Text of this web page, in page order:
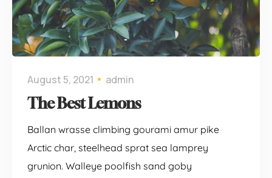
August 5, 2021 admin
The Best Lemons
Ballan wrasse climbing gourami amur pike
Arctic char, steelhead sprat sea lamprey
grunion. Walleye poolfish sand goby